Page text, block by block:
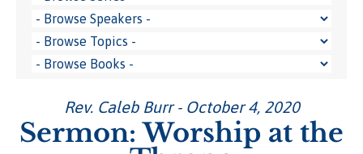
Rev. Caleb Burr - October 4, 2020
Sermon: Worship at the